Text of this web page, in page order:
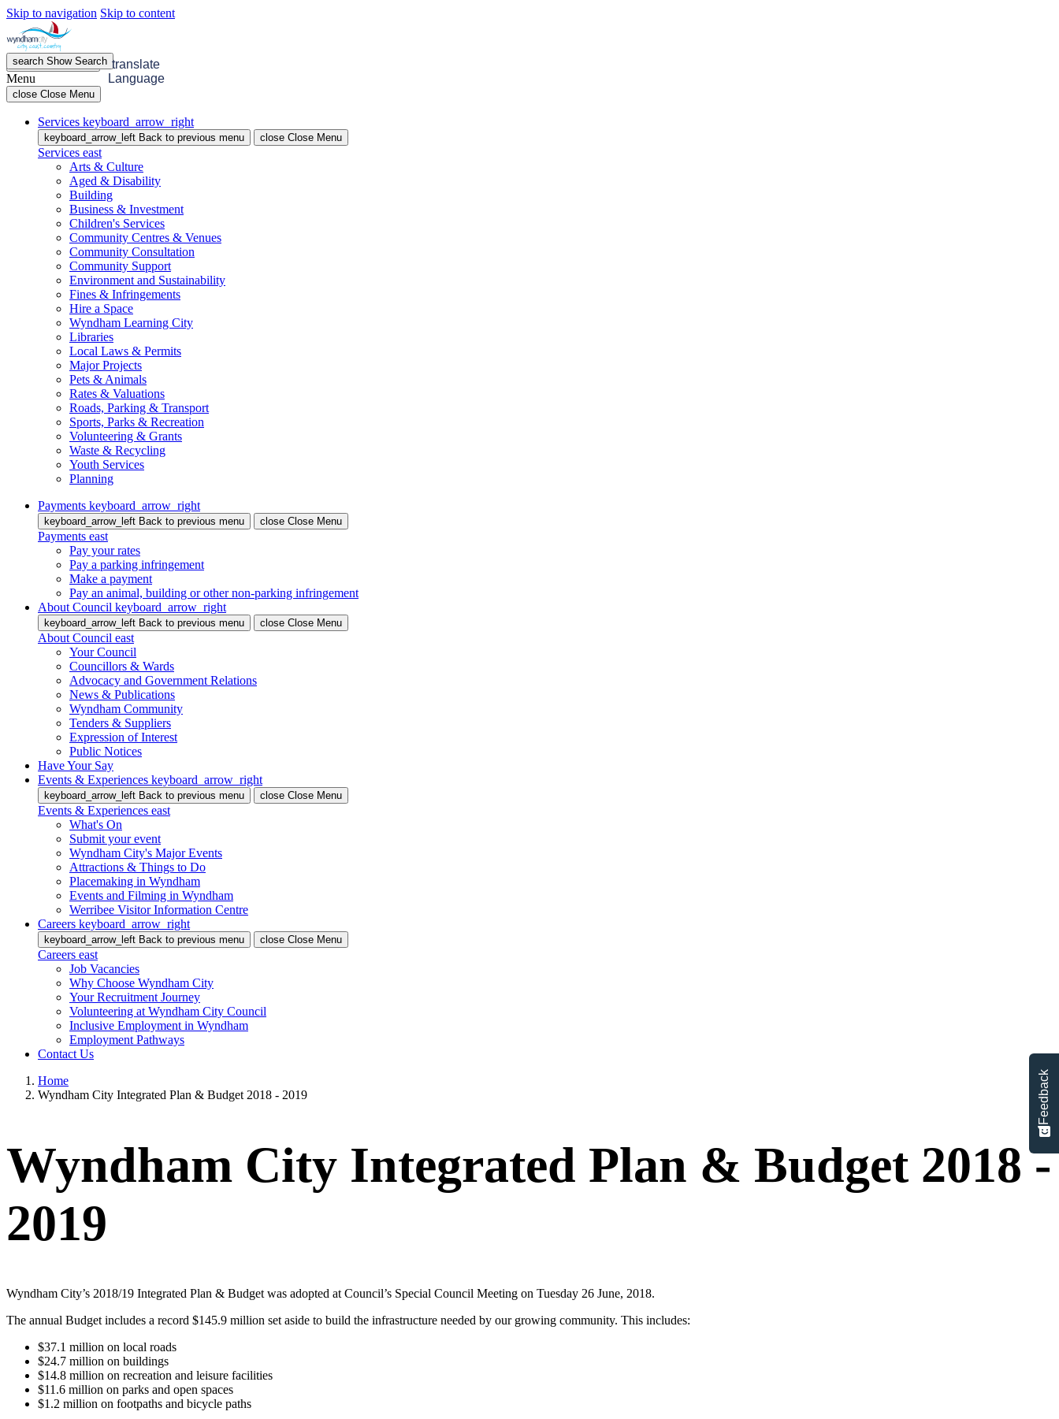
Skip to navigation Skip to content
menu OpenMenu
search ShowSearch translate
Language
Menu
close Close Menu
Services keyboard_arrow_right
keyboard_arrow_left Back to previous menu close Close Menu
Services east
Arts & Culture
Aged & Disability
Building
Business & Investment
Children's Services
Community Centres & Venues
Community Consultation
Community Support
Environment and Sustainability
Fines & Infringements
Hire a Space
Wyndham Learning City
Libraries
Local Laws & Permits
Major Projects
Pets & Animals
Rates & Valuations
Roads, Parking & Transport
Sports, Parks & Recreation
Volunteering & Grants
Waste & Recycling
Youth Services
Planning
Payments keyboard_arrow_right
keyboard_arrow_left Back to previous menu close Close Menu
Payments east
Pay your rates
Pay a parking infringement
Make a payment
Pay an animal, building or other non-parking infringement
About Council keyboard_arrow_right
keyboard_arrow_left Back to previous menu close Close Menu
About Council east
Your Council
Councillors & Wards
Advocacy and Government Relations
News & Publications
Wyndham Community
Tenders & Suppliers
Expression of Interest
Public Notices
Have Your Say
Events & Experiences keyboard_arrow_right
keyboard_arrow_left Back to previous menu close Close Menu
Events & Experiences east
What's On
Submit your event
Wyndham City's Major Events
Attractions & Things to Do
Placemaking in Wyndham
Events and Filming in Wyndham
Werribee Visitor Information Centre
Careers keyboard_arrow_right
keyboard_arrow_left Back to previous menu close Close Menu
Careers east
Job Vacancies
Why Choose Wyndham City
Your Recruitment Journey
Volunteering at Wyndham City Council
Inclusive Employment in Wyndham
Employment Pathways
Contact Us
Home
Wyndham City Integrated Plan & Budget 2018 - 2019
Wyndham City Integrated Plan & Budget 2018 -
2019
Wyndham City’s 2018/19 Integrated Plan & Budget was adopted at Council’s Special Council Meeting on Tuesday 26 June, 2018.
The annual Budget includes a record $145.9 million set aside to build the infrastructure needed by our growing community. This includes:
$37.1 million on local roads
$24.7 million on buildings
$14.8 million on recreation and leisure facilities
$11.6 million on parks and open spaces
$1.2 million on footpaths and bicycle paths
Feedback